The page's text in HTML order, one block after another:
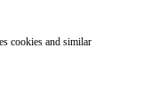
cookies and similar